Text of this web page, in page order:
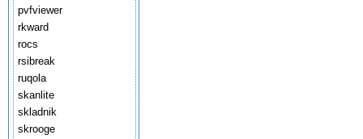
pvfviewer
rkward
rocs
rsibreak
ruqola
skanlite
skladnik
skrooge